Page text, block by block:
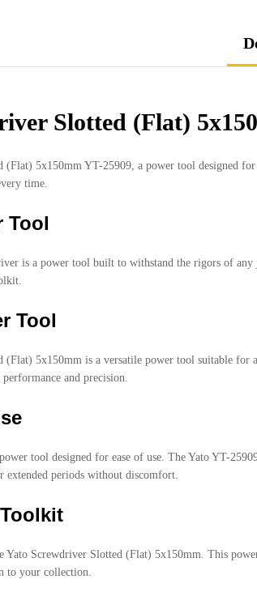
Slotted (Flat)
(Flat) 5x150mm YT-25909, a power tool designed
time.
Tool
is a power tool built to withstand the rigors of
Tool
(Flat) 5x150mm is a versatile power tool suitable
and precision.
tool designed for ease of use. The Yato YT-
extended periods without discomfort.
Yato Screwdriver Slotted (Flat) 5x150mm. This
to your collection.